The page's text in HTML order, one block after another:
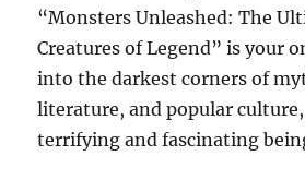
“Monsters Unleashed: The
Creatures of Legend” is your
into the darkest corners of
literature, and popular
terrifying and fascinating